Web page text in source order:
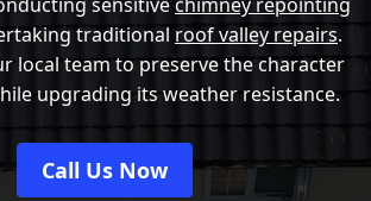
traditional roof valley repairs.
local team to preserve the character
upgrading its weather resistance.
Call Us Now